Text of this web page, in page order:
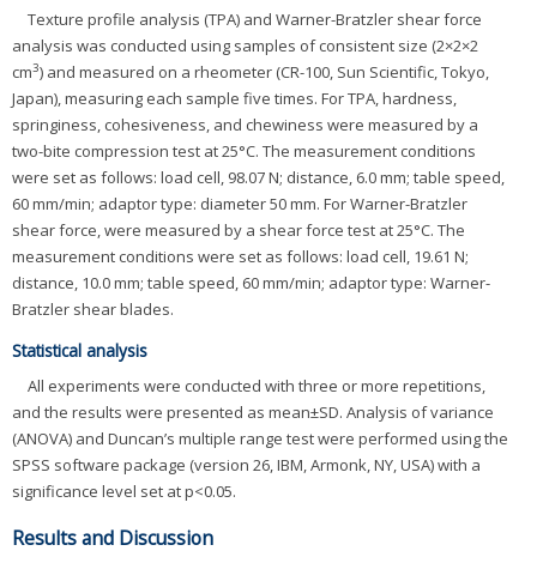
Texture profile analysis (TPA) and Warner-Bratzler shear force
analysis was conducted using samples of consistent size (2×2×2
cm3) and measured on a rheometer (CR-100, Sun Scientific, Tokyo,
Japan), measuring each sample five times. For TPA, hardness,
springiness, cohesiveness, and chewiness were measured by a
two-bite compression test at 25°C. The measurement conditions
were set as follows: load cell, 98.07 N; distance, 6.0 mm; table speed,
60 mm/min; adaptor type: diameter 50 mm. For Warner-Bratzler
shear force, were measured by a shear force test at 25°C. The
measurement conditions were set as follows: load cell, 19.61 N;
distance, 10.0 mm; table speed, 60 mm/min; adaptor type: Warner-
Bratzler shear blades.
Statistical analysis
All experiments were conducted with three or more repetitions,
and the results were presented as mean±SD. Analysis of variance
(ANOVA) and Duncan’s multiple range test were performed using the
SPSS software package (version 26, IBM, Armonk, NY, USA) with a
significance level set at p<0.05.
Results and Discussion